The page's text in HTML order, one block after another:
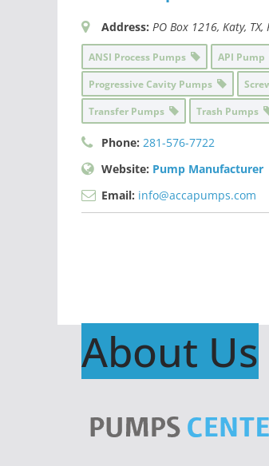
Address: PO Box 1216, Katy, TX,
ANSI Process Pumps API Pump
Progressive Cavity Pumps
Transfer Pumps
Trash Pumps
Phone: 281-576-7722
Website: Pump Manufacturer
Email: info@accapumps.com
About Us